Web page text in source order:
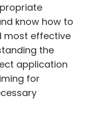
know how to
most effective
the
application
for